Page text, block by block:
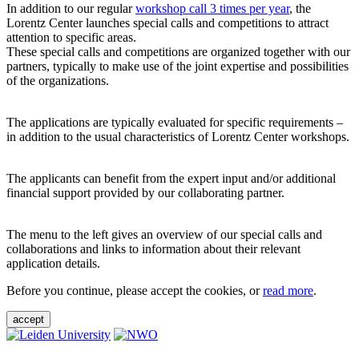
In addition to our regularworkshop call 3 times per year, the
Lorentz Center launches special calls and competitions to attract
attention to specific areas.
These special calls and competitions are organized together with our
partners, typically to make use of the joint expertise and possibilities
of the organizations.
The applications are typically evaluated for specific requirements –
in addition to the usual characteristics of Lorentz Center workshops.
The applicants can benefit from the expert input and/or additional
financial support provided by our collaborating partner.
The menu to the left gives an overview of our special calls and
collaborations and links to information about their relevant
application details.
Before you continue, please accept the cookies, orread more.
accept